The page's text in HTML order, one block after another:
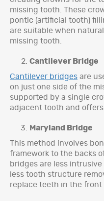
missing tooth. These
pontic (artificial tooth)
are suitable when
missing tooth.
Cantilever Bridge
Cantilever bridges are
on just one side of the
supported by a single
adjacent tooth and
Maryland Bridge
This method involves
framework to the backs
bridges are less
less tooth structure
replace teeth in the front